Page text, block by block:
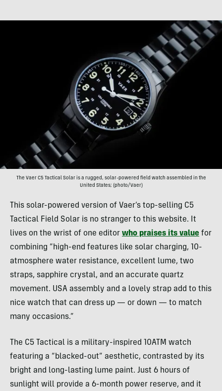
The Vaer C5 Tactical Solar is a rugged, solar-powered field watch assembled in the
United States; (photo/Vaer)
This solar-powered version of Vaer’s top-selling C5
Tactical Field Solar is no stranger to this website. It
lives on the wrist of one editor who praises its value for
combining “high-end features like solar charging, 10-
atmosphere water resistance, excellent lume, two
straps, sapphire crystal, and an accurate quartz
movement. USA assembly and a lovely strap add to this
nice watch that can dress up — or down — to match
many occasions.”
The C5 Tactical is a military-inspired 10ATM watch
featuring a “blacked-out” aesthetic, contrasted by its
bright and long-lasting lume paint. Just 6 hours of
sunlight will provide a 6-month power reserve, and it